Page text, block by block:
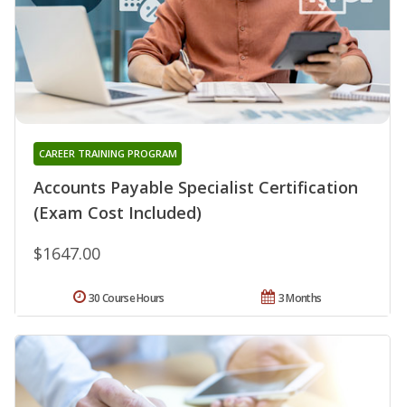
Accounts Payable Specialist Certification
(Exam Cost Included)
CAREER TRAINING PROGRAM
$1647.00
3 Months
30 Course Hours